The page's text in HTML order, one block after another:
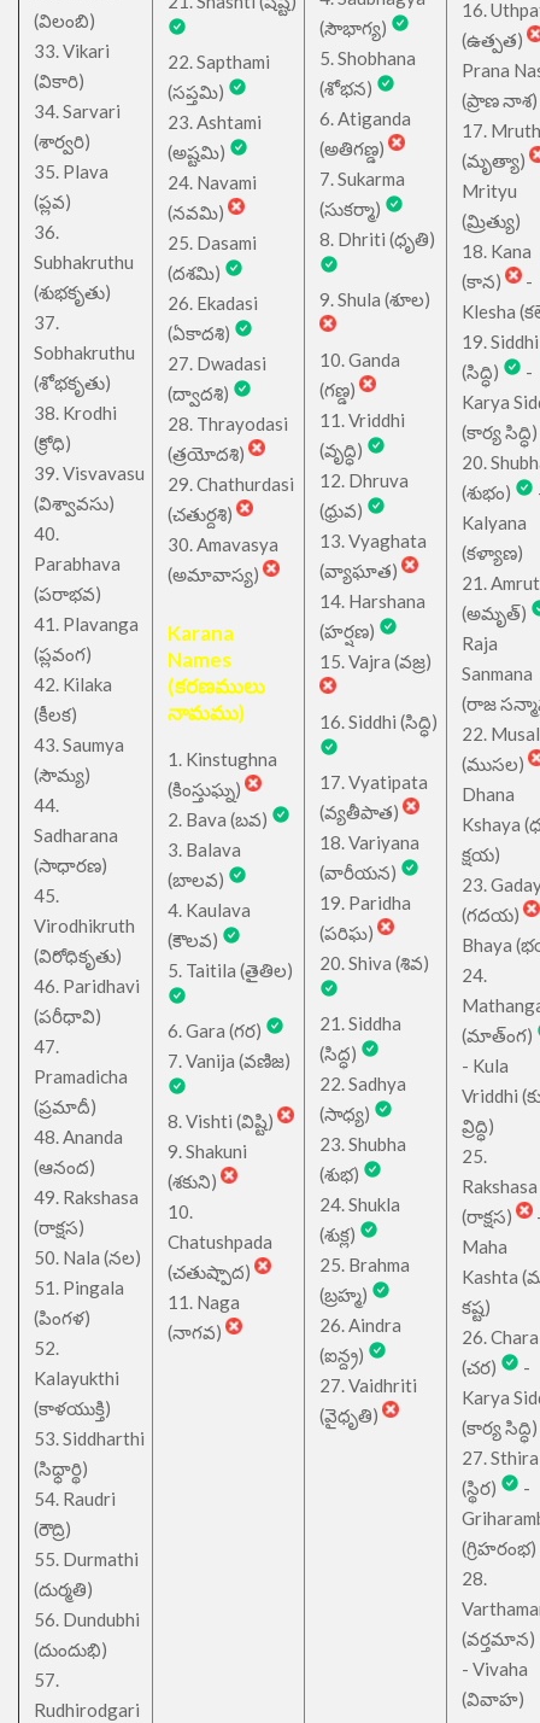
(విలంబి)
33. Vikari
(వికారి)
34. Sarvari
(శార్వరి)
35. Plava
(ప్లవ)
36.
Subhakruthu
(శుభకృతు)
37.
Sobhakruthu
(శోభకృతు)
38. Krodhi
(క్రోధి)
39. Visvavasu
(విశ్వావసు)
40.
Parabhava
(పరాభవ)
41. Plavanga
(ప్లవంగ)
42. Kilaka
(కీలక)
43. Saumya
(సౌమ్య)
44.
Sadharana
(సాధారణ)
45.
Virodhikruth
(విరోధికృతు)
46. Paridhavi
(పరీధావి)
47.
Pramadicha
(ప్రమాదీ)
48. Ananda
(ఆనంద)
49. Rakshasa
(రాక్షస)
50. Nala (నల)
51. Pingala
(పింగళ)
52.
Kalayukthi
(కాళయుక్తి)
53. Siddharthi
(సిధ్ధార్థి)
54. Raudri
(రౌద్రి)
55. Durmathi
(దుర్మతి)
56. Dundubhi
(దుందుభి)
57.
Rudhirodgari
22. Sapthami
(సప్తమి)
23. Ashtami
(అష్టమి)
24. Navami
(నవమి)
25. Dasami
(దశమి)
26. Ekadasi
(ఏకాదశి)
27. Dwadasi
(ద్వాదశి)
28. Thrayodasi
(త్రయోదశి)
29. Chathurdasi
(చతుర్దశి)
30. Amavasya
(అమావాస్య)
Karana
Names
(కరణములు
నామము)
1. Kinstughna
(కింస్తుఘ్న)
2. Bava (బవ)
3. Balava
(బాలవ)
4. Kaulava
(కౌలవ)
5. Taitila (తైతిల)
6. Gara (గర)
7. Vanija (వణిజ)
8. Vishti (విష్టి)
9. Shakuni
(శకుని)
10.
Chatushpada
(చతుష్పాద)
11. Naga
(నాగవ)
(సౌభాగ్య)
5. Shobhana
(శోభన)
6. Atiganda
(అతిగణ్డ)
7. Sukarma
(సుకర్మా)
8. Dhriti (ధృతి)
9. Shula (శూల)
10. Ganda
(గణ్డ)
11. Vriddhi
(వృద్ధి)
12. Dhruva
(ధ్రువ)
13. Vyaghata
(వ్యాఘాత)
14. Harshana
(హర్షణ)
15. Vajra (వజ్ర)
16. Siddhi (సిద్ధి)
17. Vyatipata
(వ్యతీపాత)
18. Variyana
(వారీయన)
19. Paridha
(పరిఘ)
20. Shiva (శివ)
21. Siddha
(సిద్ధ)
22. Sadhya
(సాధ్య)
23. Shubha
(శుభ)
24. Shukla
(శుక్ల)
25. Brahma
(బ్రహ్మ)
26. Aindra
(ఐన్ద్ర)
27. Vaidhriti
(వైధృతి)
16.
(ఉత్పత)
Prana
(ప్రాణ నాశ)
17.
(మృత్యా)
Mrityu
(మ్రిత్యు)
18. Kana
(కాన)
-
Klesha
19. Siddhi
(సిద్ధి)
-
Karya
(కార్య సిద్ధి)
20.
(శుభం)
Kalyana
(కళ్యాణ)
21.
(అమృత్)
Raja
Sanmana
(రాజ
22.
(ముసల)
Dhana
Kshaya
క్షయ)
23.
(గదయ)
Bhaya
24.
(మాత్ంగ)
- Kula
Vriddhi
వ్రిద్ధి)
25.
Rakshasa
(రాక్షస)
Maha
Kashta
కష్ట)
26. Chara
(చర)
-
Karya
(కార్య సిద్ధి)
27. Sthira
(స్థిర)
-
(గ్రిహరంభ)
28.
(వర్తమాన)
- Vivaha
(వివాహ)